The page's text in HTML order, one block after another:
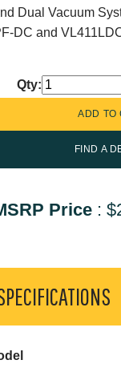
Dual Vacuum
DC and
Qty:
FIND A
Price :